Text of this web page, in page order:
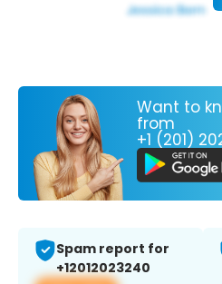
Want to
from
+1 (201)
Spam report for
+12012023240